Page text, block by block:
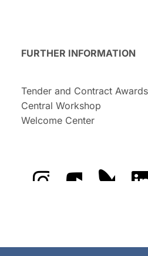
FURTHER INFORMATION
Tender and Contract Awards
Central Workshop
Welcome Center
The GFZ onThe GFZ on
The